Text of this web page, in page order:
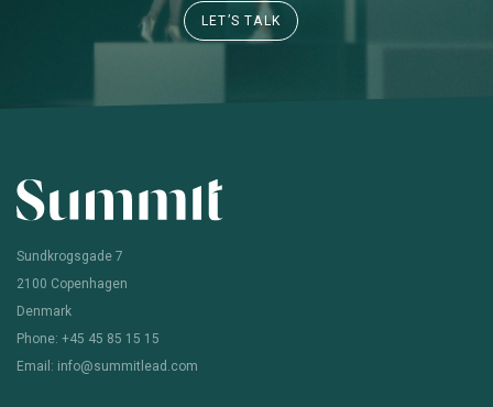
LET’S TALK
Sundkrogsgade 7
2100 Copenhagen
Denmark
Phone: +45 45 85 15 15
Email: info@summitlead.com